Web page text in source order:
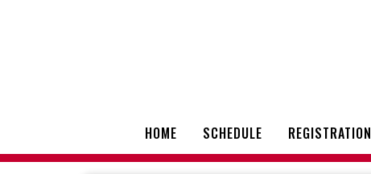
HOME SCHEDULE REGISTRATION